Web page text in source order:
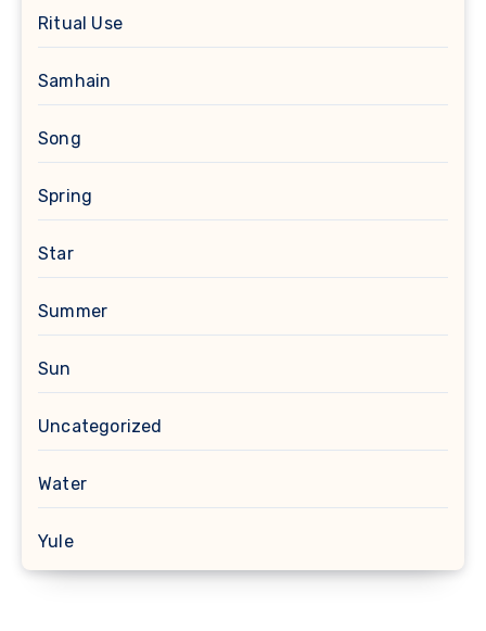
Ritual Use
Samhain
Song
Spring
Star
Summer
Sun
Uncategorized
Water
Yule